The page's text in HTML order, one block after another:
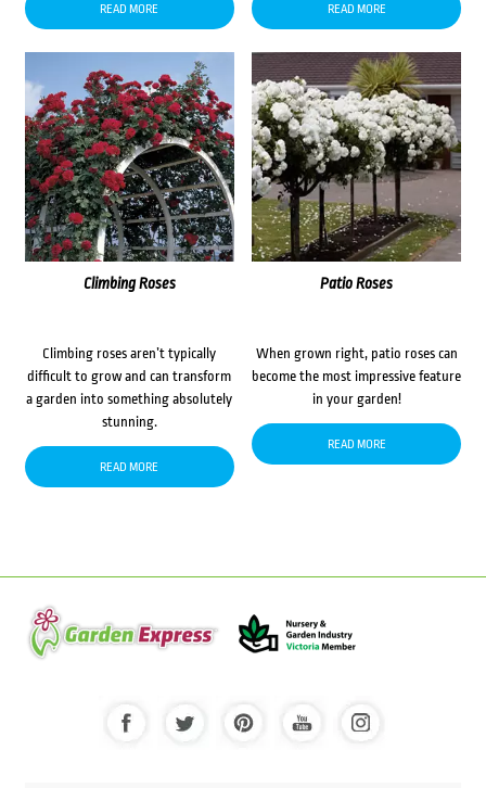
READ MORE READ MORE
Climbing Roses
Climbing roses aren’t typically
difficult to grow and can transform
a garden into something absolutely
stunning.
READ MORE
Patio Roses
When grown right, patio roses can
become the most impressive feature
in your garden!
READ MORE